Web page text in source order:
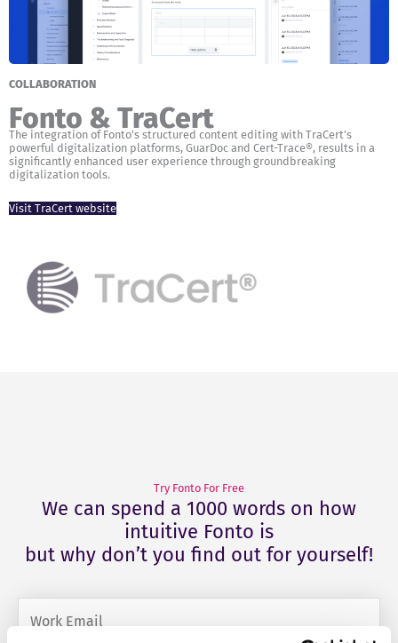
COLLABORATION
Fonto & TraCert
The integration of Fonto’s structured content editing with TraCert’s
powerful digitalization platforms, GuarDoc and Cert-Trace®, results in a
significantly enhanced user experience through groundbreaking
digitalization tools.
Visit TraCert website
Try Fonto For Free
We can spend a 1000 words on how
intuitive Fonto is
but why don’t you find out for yourself!